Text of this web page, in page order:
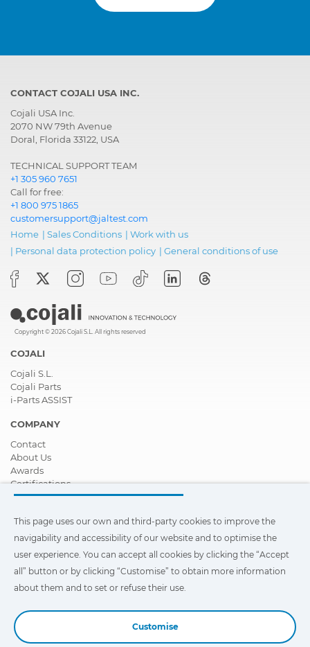
CONTACT COJALI USA INC.
Cojali USA Inc.
2070 NW 79th Avenue
Doral, Florida 33122, USA
TECHNICAL SUPPORT TEAM
+1 305 960 7651
Call for free:
+1 800 975 1865
customersupport@jaltest.com
Home | Sales Conditions | Work with us
| Personal data protection policy | General conditions of use
Copyright © 2026 Cojali S.L. All rights reserved
COJALI
Cojali S.L.
Cojali Parts
i-Parts ASSIST
COMPANY
Contact
About Us
Awards
Certifications
Corporate Social Responsibility
News
Videos
FAQ - Frequently Asked Questions
This page uses our own and third-party cookies to improve the
navigability and accessibility of our web site and to optimize the
information about them and to set or refuse their use.
This page uses our own and third-party cookies to improve the
navigability and accessibility of our website and to optimise the
user experience. You can accept all cookies by clicking the “Accept
all” button or by clicking “Customise” to obtain more information
about them and to set or refuse their use.
Customise